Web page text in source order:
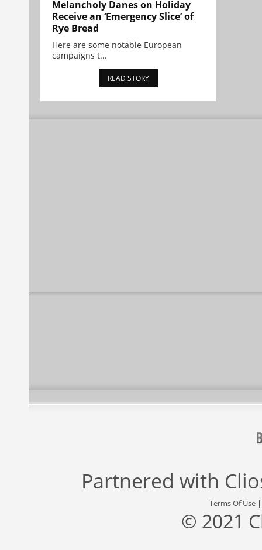
Melancholy Danes on Holiday
Receive an ‘Emergency Slice’ of
Rye Bread
Here are some notable European
campaigns t...
READ STORY
Partnered with
Terms Of Use
© 2021